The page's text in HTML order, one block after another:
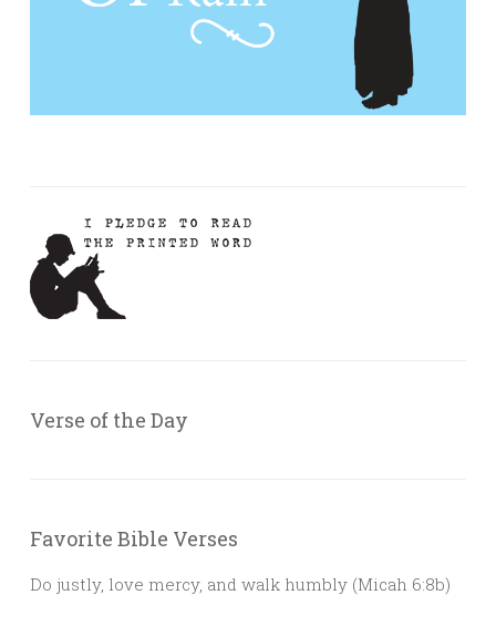
Verse of the Day
Favorite Bible Verses
Do justly, love mercy, and walk humbly (Micah 6:8b)